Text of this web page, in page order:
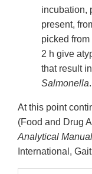
incubation,
present,
picked
2 h give
that result
Salmonella.
At this point
(Food and Drug
Analytical Manual
International,